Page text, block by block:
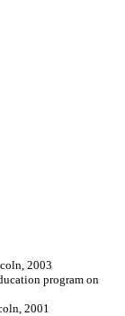
2003
program on
2001